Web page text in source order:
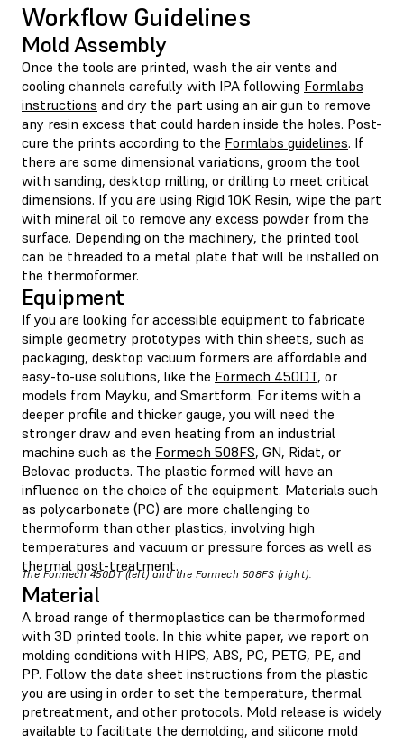
Workflow Guidelines
Mold Assembly
Once the tools are printed, wash the air vents and
cooling channels carefully with IPA following Formlabs
instructions and dry the part using an air gun to remove
any resin excess that could harden inside the holes. Post-
cure the prints according to the Formlabs guidelines. If
there are some dimensional variations, groom the tool
with sanding, desktop milling, or drilling to meet critical
dimensions. If you are using Rigid 10K Resin, wipe the part
with mineral oil to remove any excess powder from the
surface. Depending on the machinery, the printed tool
can be threaded to a metal plate that will be installed on
the thermoformer.
Equipment
If you are looking for accessible equipment to fabricate
simple geometry prototypes with thin sheets, such as
packaging, desktop vacuum formers are affordable and
easy-to-use solutions, like the Formech 450DT, or
models from Mayku, and Smartform. For items with a
deeper profile and thicker gauge, you will need the
stronger draw and even heating from an industrial
machine such as the Formech 508FS, GN, Ridat, or
Belovac products. The plastic formed will have an
influence on the choice of the equipment. Materials such
as polycarbonate (PC) are more challenging to
thermoform than other plastics, involving high
temperatures and vacuum or pressure forces as well as
thermal post-treatment.
The Formech 450DT (left) and the Formech 508FS (right).
Material
A broad range of thermoplastics can be thermoformed
with 3D printed tools. In this white paper, we report on
molding conditions with HIPS, ABS, PC, PETG, PE, and
PP. Follow the data sheet instructions from the plastic
you are using in order to set the temperature, thermal
pretreatment, and other protocols. Mold release is widely
available to facilitate the demolding, and silicone mold